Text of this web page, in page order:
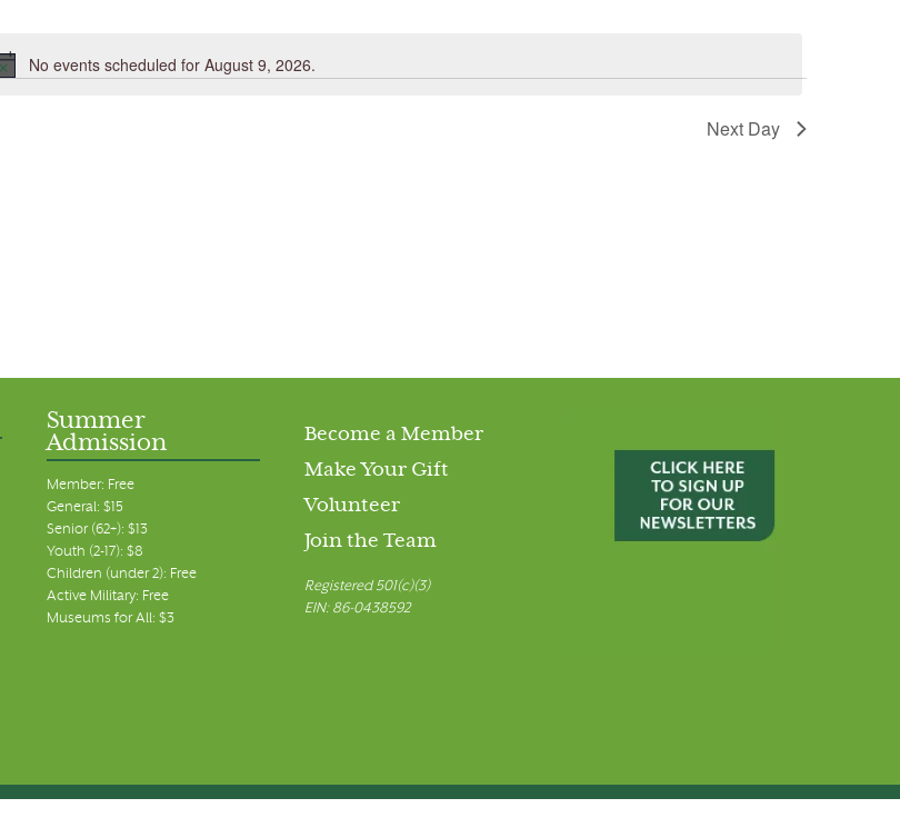
Notice
No events scheduled for August 9, 2026.
Next Day
Summer
Admission
Member: Free
General: $15
Senior (62+): $13
Youth (2-17): $8
Children (under 2): Free
Active Military: Free
Museums for All: $3
Become a Member
Make Your Gift
Volunteer
Join the Team
Registered 501(c)(3)
EIN: 86-0438592